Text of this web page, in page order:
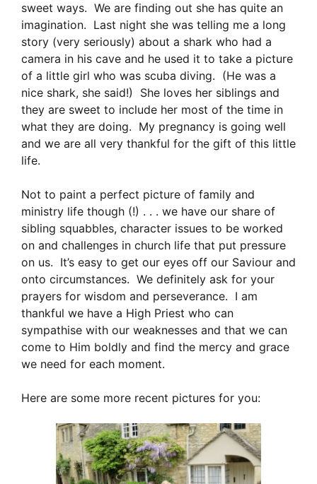
sweet ways. We are finding out she has quite an
imagination. Last night she was telling me a long
story (very seriously) about a shark who had a
camera in his cave and he used it to take a picture
of a little girl who was scuba diving. (He was a
nice shark, she said!) She loves her siblings and
they are sweet to include her most of the time in
what they are doing. My pregnancy is going well
and we are all very thankful for the gift of this little
life.
Not to paint a perfect picture of family and
ministry life though (!) . . . we have our share of
sibling squabbles, character issues to be worked
on and challenges in church life that put pressure
on us. It’s easy to get our eyes off our Saviour and
onto circumstances. We definitely ask for your
prayers for wisdom and perseverance. I am
thankful we have a High Priest who can
sympathise with our weaknesses and that we can
come to Him boldly and find the mercy and grace
we need for each moment.
Here are some more recent pictures for you: